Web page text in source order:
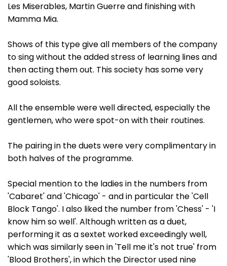
Les Miserables, Martin Guerre and finishing with
Mamma Mia.
Shows of this type give all members of the company
to sing without the added stress of learning lines and
then acting them out. This society has some very
good soloists.
All the ensemble were well directed, especially the
gentlemen, who were spot-on with their routines.
The pairing in the duets were very complimentary in
both halves of the programme.
Special mention to the ladies in the numbers from
'Cabaret' and 'Chicago' - and in particular the 'Cell
Block Tango'. I also liked the number from 'Chess' - 'I
know him so well'. Although written as a duet,
performing it as a sextet worked exceedingly well,
which was similarly seen in 'Tell me it's not true' from
'Blood Brothers', in which the Director used nine